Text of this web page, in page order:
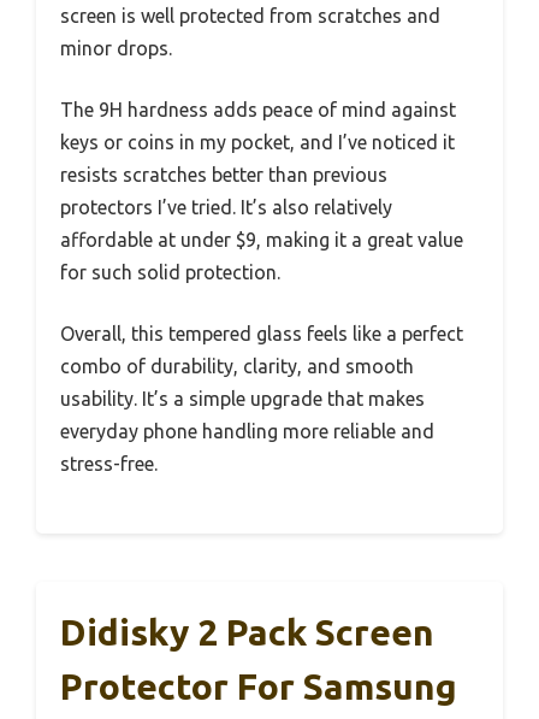
screen is well protected from scratches and
minor drops.
The 9H hardness adds peace of mind against
keys or coins in my pocket, and I’ve noticed it
resists scratches better than previous
protectors I’ve tried. It’s also relatively
affordable at under $9, making it a great value
for such solid protection.
Overall, this tempered glass feels like a perfect
combo of durability, clarity, and smooth
usability. It’s a simple upgrade that makes
everyday phone handling more reliable and
stress-free.
Didisky 2 Pack Screen
Protector For Samsung